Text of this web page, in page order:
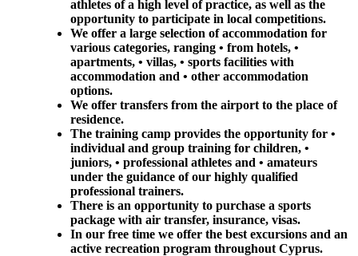
athletes of a high level of practice, as well as the
opportunity to participate in local competitions.
We offer a large selection of accommodation for
various categories, ranging • from hotels, •
apartments, • villas, • sports facilities with
accommodation and • other accommodation
options.
We offer transfers from the airport to the place of
residence.
The training camp provides the opportunity for •
individual and group training for children, •
juniors, • professional athletes and • amateurs
under the guidance of our highly qualified
professional trainers.
There is an opportunity to purchase a sports
package with air transfer, insurance, visas.
In our free time we offer the best excursions and an
active recreation program throughout Cyprus.